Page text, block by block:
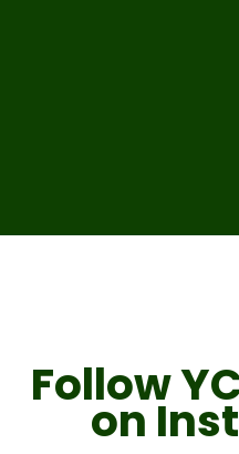
Follow
on